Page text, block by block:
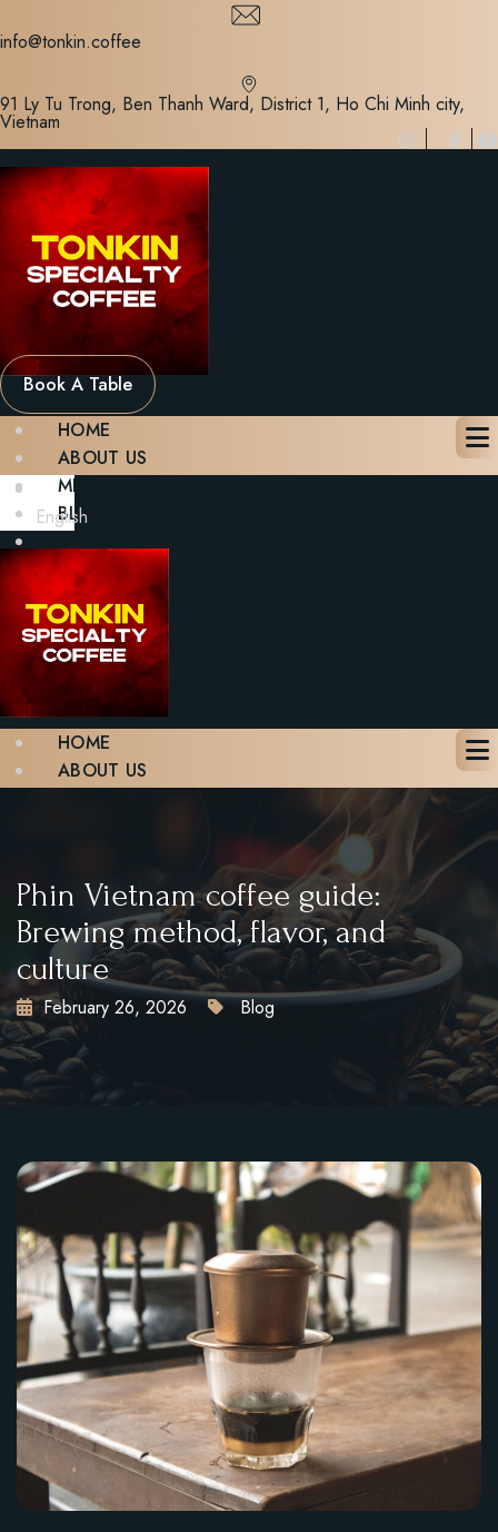
to
info@tonkin.coffee
91 Ly Tu Trong, Ben Thanh Ward, District 1, Ho Chi Minh city,
Vietnam
Book A Table
HOME
ABOUT US
MENU
BLOG
CONTACT
BOOK A TABLE
X
English
HOME
ABOUT US
CONTACT
BOOK A TABLE
X
Phin Vietnam coffee guide:
Brewing method, flavor, and
culture
February 26, 2026 Blog